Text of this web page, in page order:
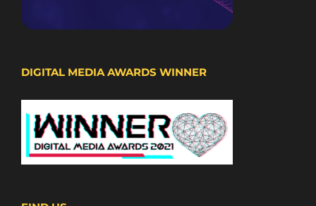
DIGITAL MEDIA AWARDS WINNER